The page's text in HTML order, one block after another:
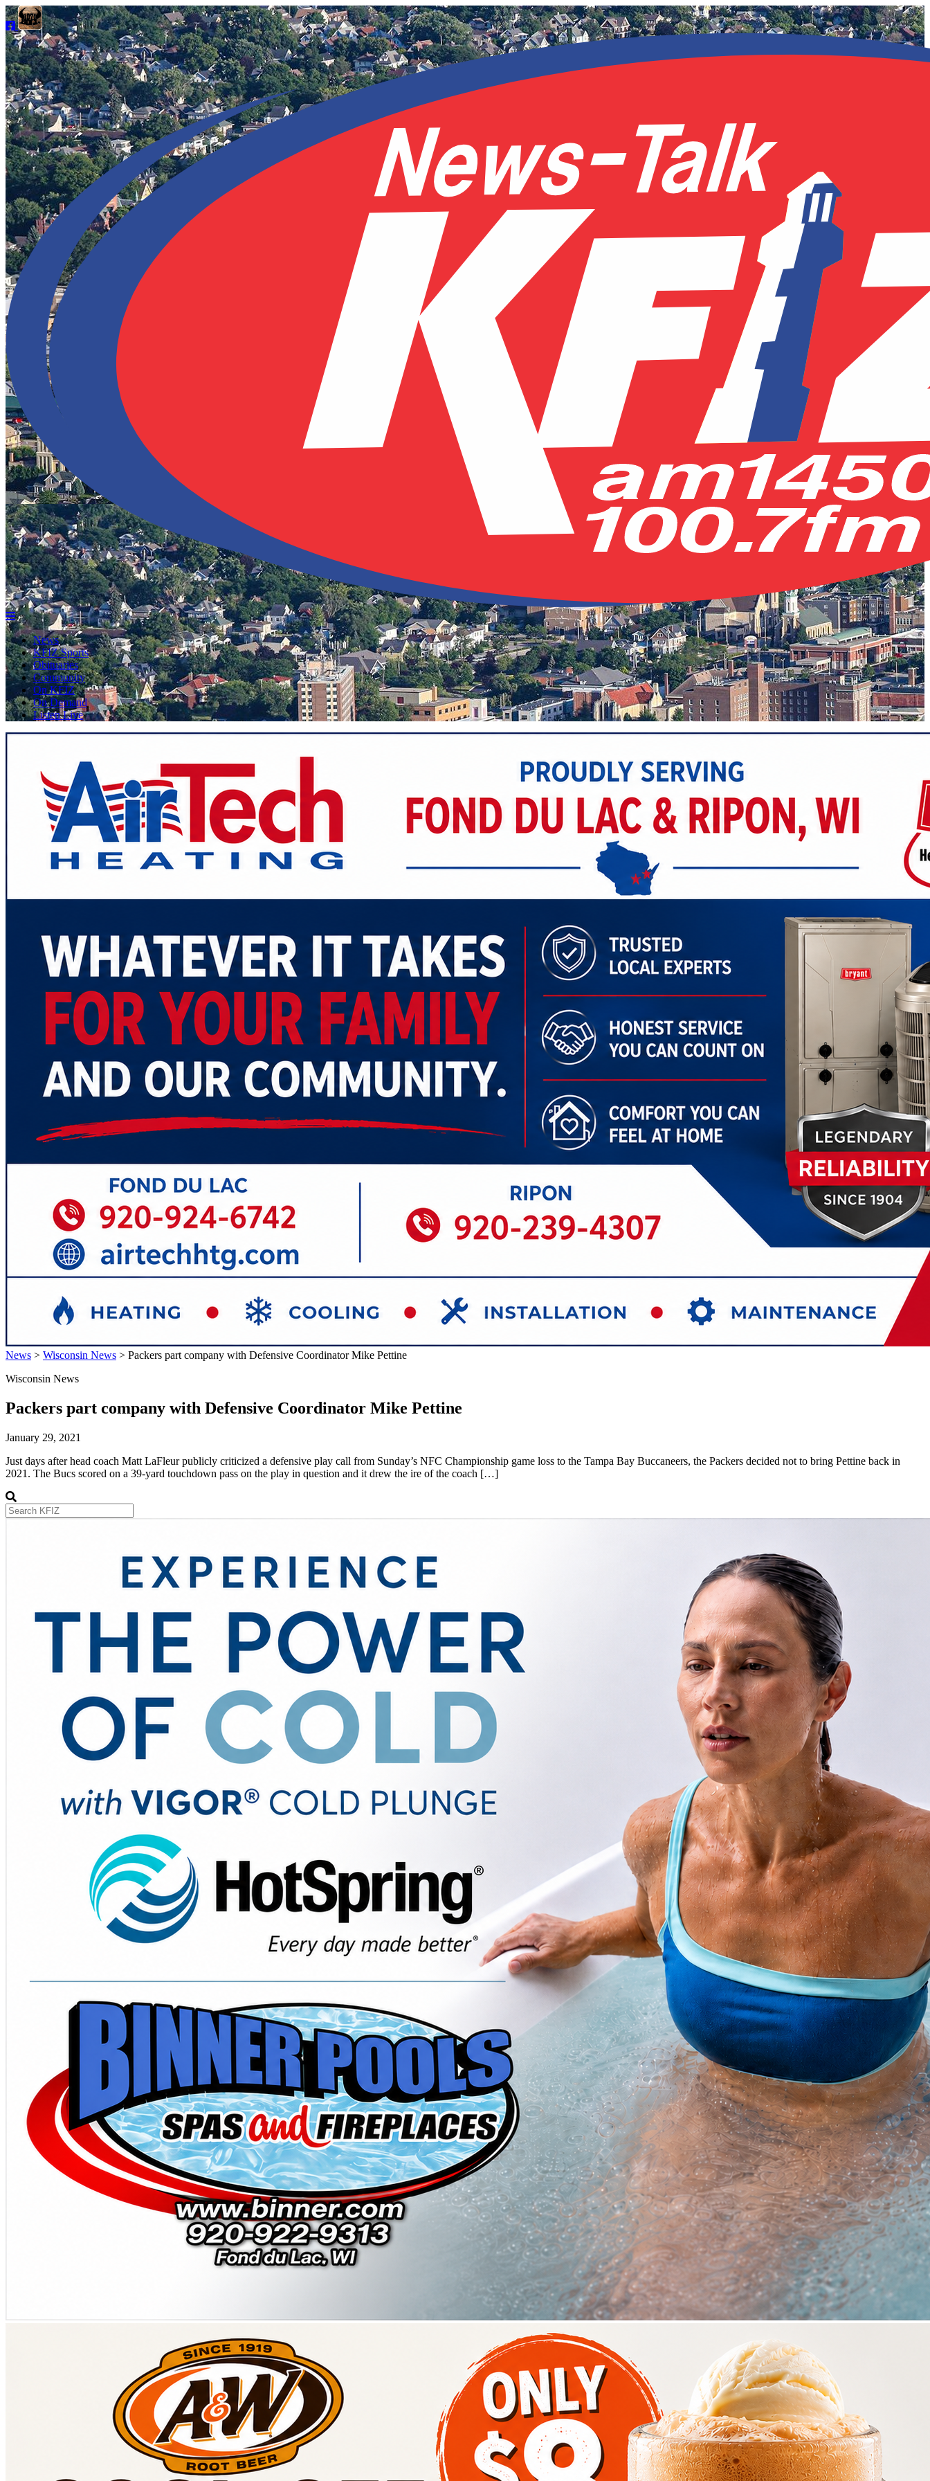
News
KFIZ Sports
Obituaries
Community
On KFIZ
On Demand
Listen Live
News > Wisconsin News > Packers part company with Defensive Coordinator Mike Pettine
Wisconsin News
Packers part company with Defensive Coordinator Mike Pettine
January 29, 2021
Just days after head coach Matt LaFleur publicly criticized a defensive play call from Sunday’s NFC Championship game loss to the Tampa Bay Buccaneers, the Packers decided not to bring Pettine back in
2021. The Bucs scored on a 39-yard touchdown pass on the play in question and it drew the ire of the coach […]